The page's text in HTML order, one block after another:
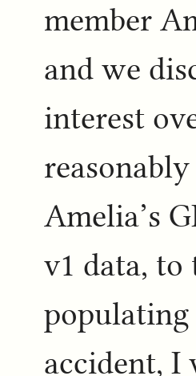
member
and we
interest
Amelia’s
v1 data, to
accident, I